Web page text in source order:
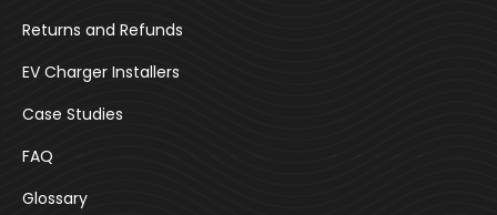
Returns and Refunds
EV Charger Installers
Case Studies
FAQ
Glossary